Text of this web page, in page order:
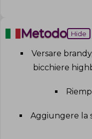
Metodo Hide
Versare
bicchiere
Aggiungere la